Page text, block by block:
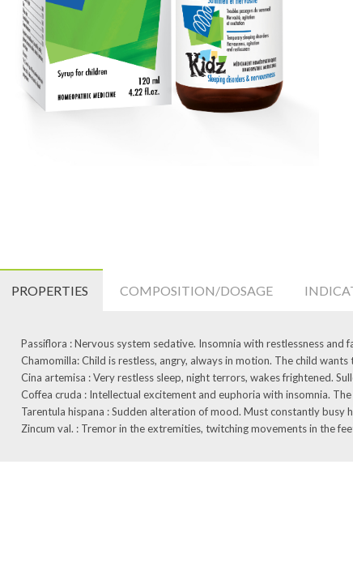
PROPERTIES COMPOSITION/DOSAGE
Passiflora : Nervous system sedative. Insomnia with restlessness and
Chamomilla: Child is restless, angry, always in motion. The child
Cina artemisa : Very restless sleep, night terrors, wakes frightened.
Coffea cruda : Intellectual excitement and euphoria with insomnia.
Tarentula hispana : Sudden alteration of mood. Must constantly busy
Zincum val. : Tremor in the extremities, twitching movements in the